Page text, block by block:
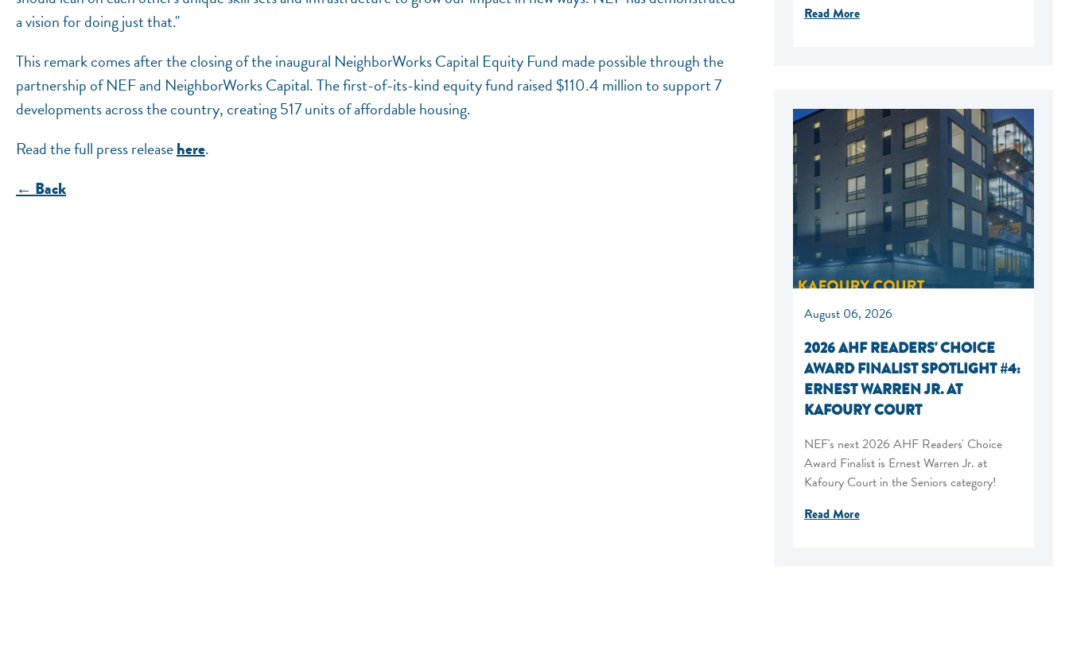
a vision for doing just that."
This remark comes after the closing of the inaugural NeighborWorks Capital Equity Fund made possible through the
partnership of NEF and NeighborWorks Capital. The first-of-its-kind equity fund raised $110.4 million to support 7
developments across the country, creating 517 units of affordable housing.
Read the full press releasehere.
← Back
Read More
August 06, 2026
2026 AHF READERS' CHOICE
AWARD FINALIST SPOTLIGHT #4:
ERNEST WARREN JR. AT
KAFOURY COURT
NEF's next 2026 AHF Readers' Choice
Award Finalist is Ernest Warren Jr. at
Kafoury Court in the Seniors category!
Read More